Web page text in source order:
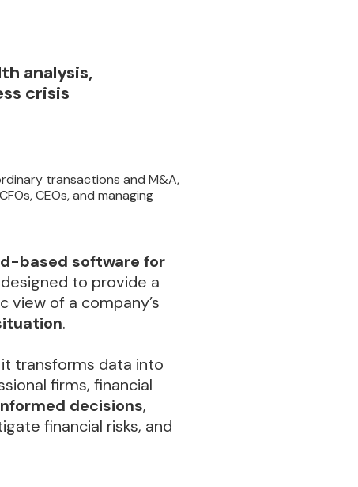
analysis,
crisis
transactions and M&A,
CEOs, and managing
based software for
to provide a
view of a company’s
.
transforms data into
firms, financial
decisions,
financial risks, and